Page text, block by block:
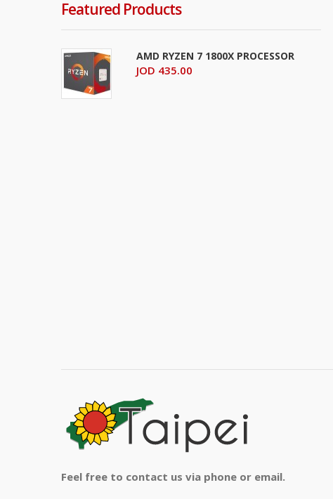
Featured Products
AMD RYZEN 7 1800X PROCESSOR
JOD 435.00
Feel free to contact us via phone or email.